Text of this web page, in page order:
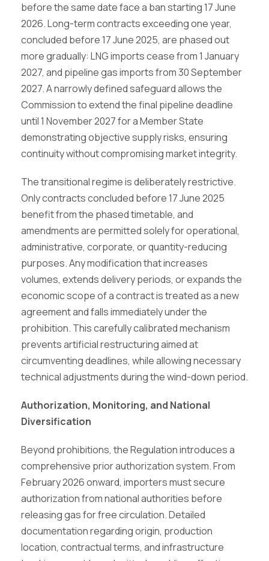
before the same date face a ban starting 17 June
2026. Long-term contracts exceeding one year,
concluded before 17 June 2025, are phased out
more gradually: LNG imports cease from 1 January
2027, and pipeline gas imports from 30 September
2027. A narrowly defined safeguard allows the
Commission to extend the final pipeline deadline
until 1 November 2027 for a Member State
demonstrating objective supply risks, ensuring
continuity without compromising market integrity.
The transitional regime is deliberately restrictive.
Only contracts concluded before 17 June 2025
benefit from the phased timetable, and
amendments are permitted solely for operational,
administrative, corporate, or quantity-reducing
purposes. Any modification that increases
volumes, extends delivery periods, or expands the
economic scope of a contract is treated as a new
agreement and falls immediately under the
prohibition. This carefully calibrated mechanism
prevents artificial restructuring aimed at
circumventing deadlines, while allowing necessary
technical adjustments during the wind-down period.
Authorization, Monitoring, and National
Diversification
Beyond prohibitions, the Regulation introduces a
comprehensive prior authorization system. From
February 2026 onward, importers must secure
authorization from national authorities before
releasing gas for free circulation. Detailed
documentation regarding origin, production
location, contractual terms, and infrastructure